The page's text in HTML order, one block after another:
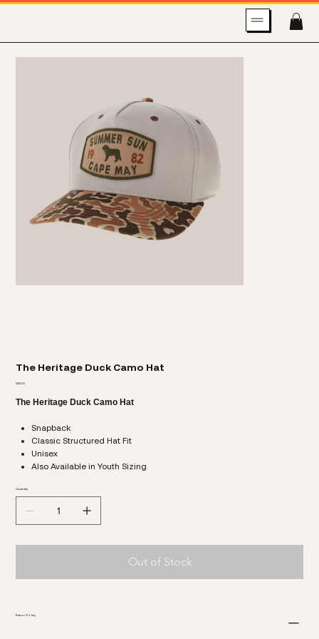
The Heritage Duck Camo Hat
Price
$32.00
The Heritage Duck Camo Hat
Snapback
Classic Structured Hat Fit
Unisex
Also Available in Youth Sizing
Quantity
Out of Stock
Return Policy